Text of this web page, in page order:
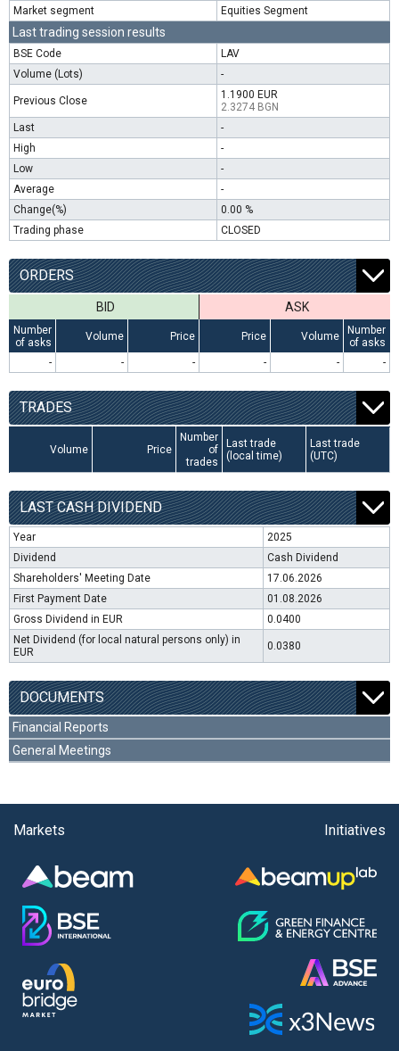
Market segment
Equities Segment
Last trading session results
BSE Code
LAV
Volume (Lots)
-
Previous Close
1.1900 EUR
2.3274 BGN
Last
-
High
-
Low
-
Average
-
Change(%)
0.00 %
Trading phase
CLOSED
ORDERS
BID ASK
Number
of asks
Volume Price Price Volume
Number
of asks
-
- - - - -
TRADES
Volume Price
Number
of
trades
Last trade
(local time)
Last trade
(UTC)
LAST CASH DIVIDEND
Year
2025
Dividend
Cash Dividend
Shareholders' Meeting Date
17.06.2026
First Payment Date
01.08.2026
Gross Dividend in EUR
0.0400
Net Dividend (for local natural persons only) in
EUR
0.0380
DOCUMENTS
Financial Reports
General Meetings
Markets Initiatives